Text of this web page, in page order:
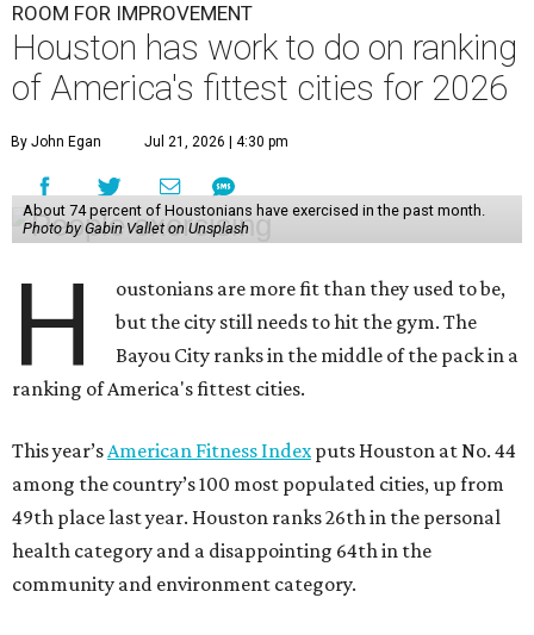
ROOM FOR IMPROVEMENT
Houston has work to do on ranking
of America's fittest cities for 2026
By John Egan Jul 21, 2026 | 4:30 pm
About 74 percent of Houstonians have exercised in the past month.
Photo by Gabin Vallet on Unsplash
H
oustonians are more fit than they used to be,
but the city still needs to hit the gym. The
Bayou City ranks in the middle of the pack in a
ranking of America's fittest cities.
This year’sAmerican Fitness Indexputs Houston at No. 44
among the country’s 100 most populated cities, up from
49th place last year. Houston ranks 26th in the personal
health category and a disappointing 64th in the
community and environment category.